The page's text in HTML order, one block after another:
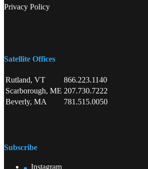
Privacy Policy
Satellite Offices
Rutland, VT
866.223.1140
Scarborough, ME 207.730.7222
Beverly, MA
781.515.0050
Subscribe
Instagram